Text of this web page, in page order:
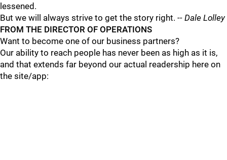
lessened.
But we will always strive to get the story right. -- Dale Lolley
FROM THE DIRECTOR OF OPERATIONS
Want to become one of our business partners?
Our ability to reach people has never been as high as it is,
and that extends far beyond our actual readership here on
the site/app: